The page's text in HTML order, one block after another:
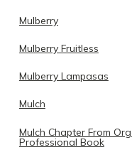
Mulberry
Mulberry Fruitless
Mulberry Lampasas
Mulch
Mulch Chapter From
Professional Book